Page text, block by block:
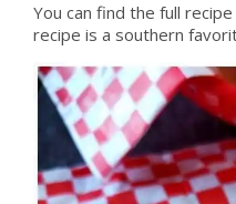
You can find the full
recipe is a southern